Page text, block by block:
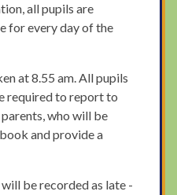
all pupils are
for every day of the
at 8.55 am. All pupils
required to report to
who will be
and provide a
be recorded as late -